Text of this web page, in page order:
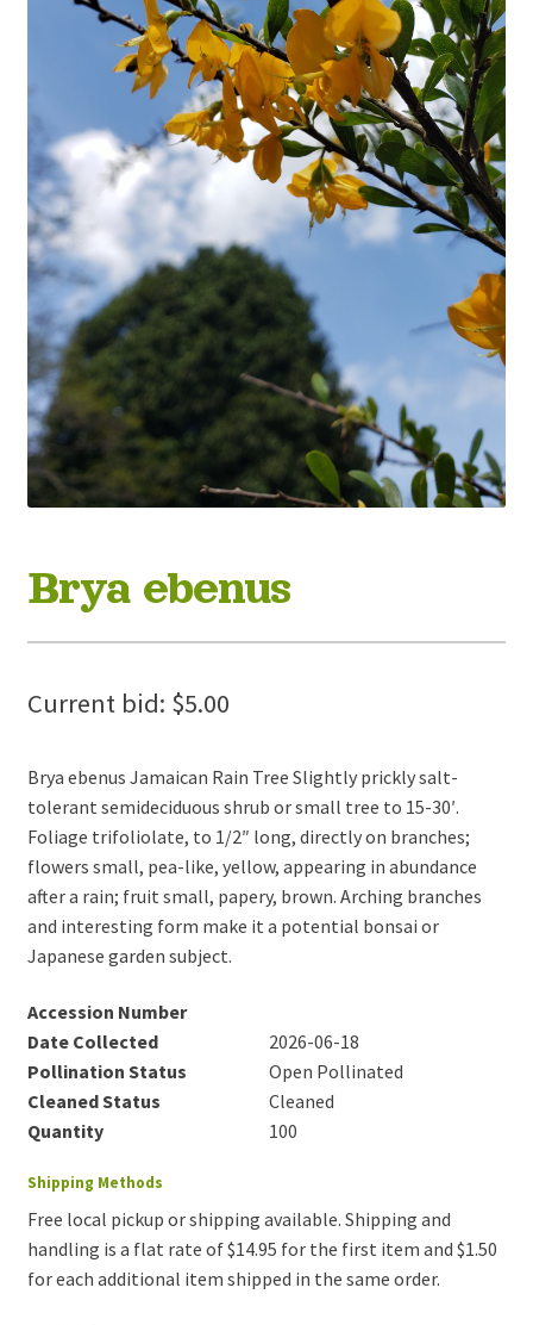
Brya ebenus
Current bid: $5.00
Brya ebenus Jamaican Rain Tree Slightly prickly salt-
tolerant semideciduous shrub or small tree to 15-30′.
Foliage trifoliolate, to 1/2″ long, directly on branches;
flowers small, pea-like, yellow, appearing in abundance
after a rain; fruit small, papery, brown. Arching branches
and interesting form make it a potential bonsai or
Japanese garden subject.
Accession Number
Date Collected
2026-06-18
Pollination Status
Open Pollinated
Cleaned Status
Cleaned
Quantity
100
Shipping Methods
Free local pickup or shipping available. Shipping and
handling is a flat rate of $14.95 for the first item and $1.50
for each additional item shipped in the same order.